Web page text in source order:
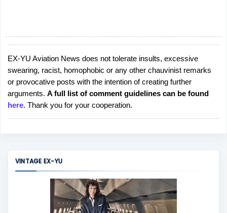
P
o
s
t
a
C
EX-YU Aviation News does not tolerate insults, excessive
swearing, racist, homophobic or any other chauvinist remarks
or provocative posts with the intention of creating further
arguments. A full list of comment guidelines can be found
here. Thank you for your cooperation.
VINTAGE EX-YU